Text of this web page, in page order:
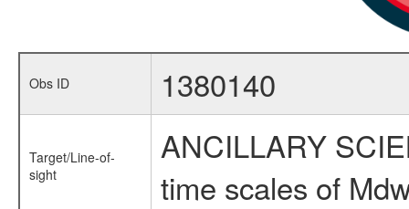
Obs ID 1380140
Target/Line-of-
sight
ANCILLARY
time scales of